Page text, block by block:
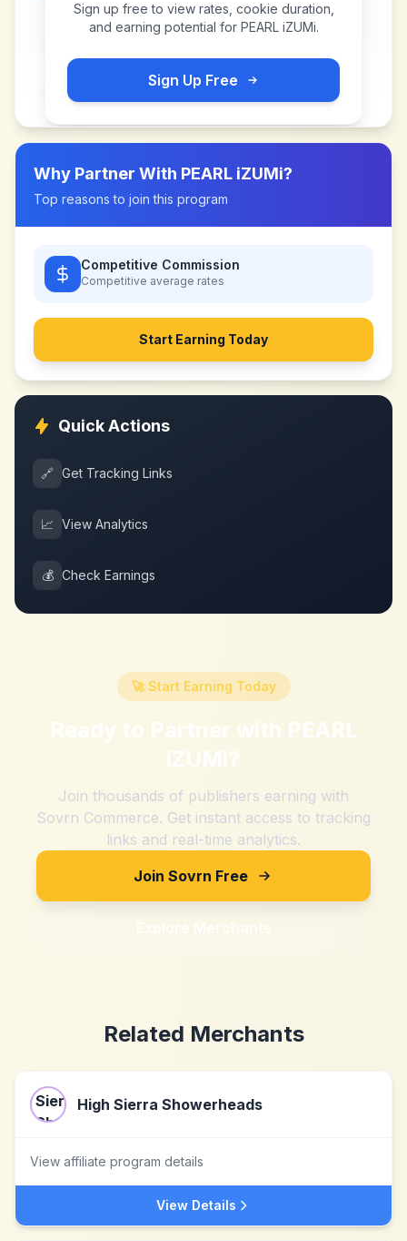
Sign up free to view rates, cookie duration,
and earning potential for PEARL iZUMi.
Sign Up Free
Why Partner With PEARL iZUMi?
Top reasons to join this program
Competitive Commission
Competitive average rates
Start Earning Today
Quick Actions
🔗 Get Tracking Links
📈 View Analytics
💰 Check Earnings
🚀 Start Earning Today
Ready to Partner with PEARL
iZUMi?
Join thousands of publishers earning with
Sovrn Commerce. Get instant access to tracking
links and real-time analytics.
Join Sovrn Free
Explore Merchants
Related Merchants
High Sierra Showerheads
View affiliate program details
View Details